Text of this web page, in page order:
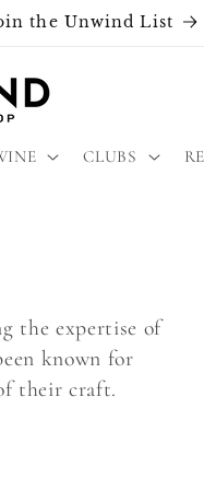
the Unwind List
CLUBS
the expertise of
known for
their craft.